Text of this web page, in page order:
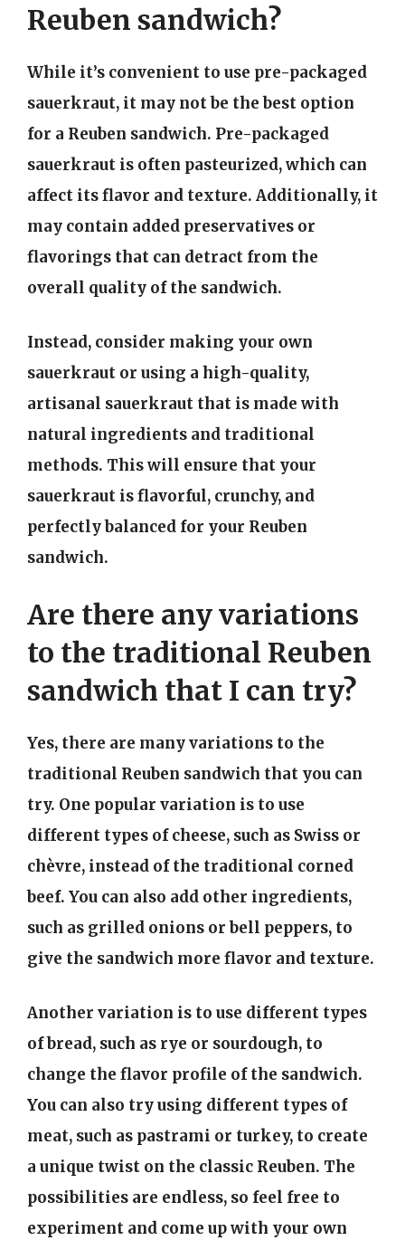
Reuben sandwich?
While it’s convenient to use pre-packaged
sauerkraut, it may not be the best option
for a Reuben sandwich. Pre-packaged
sauerkraut is often pasteurized, which can
affect its flavor and texture. Additionally, it
may contain added preservatives or
flavorings that can detract from the
overall quality of the sandwich.
Instead, consider making your own
sauerkraut or using a high-quality,
artisanal sauerkraut that is made with
natural ingredients and traditional
methods. This will ensure that your
sauerkraut is flavorful, crunchy, and
perfectly balanced for your Reuben
sandwich.
Are there any variations
to the traditional Reuben
sandwich that I can try?
Yes, there are many variations to the
traditional Reuben sandwich that you can
try. One popular variation is to use
different types of cheese, such as Swiss or
chèvre, instead of the traditional corned
beef. You can also add other ingredients,
such as grilled onions or bell peppers, to
give the sandwich more flavor and texture.
Another variation is to use different types
of bread, such as rye or sourdough, to
change the flavor profile of the sandwich.
You can also try using different types of
meat, such as pastrami or turkey, to create
a unique twist on the classic Reuben. The
possibilities are endless, so feel free to
experiment and come up with your own